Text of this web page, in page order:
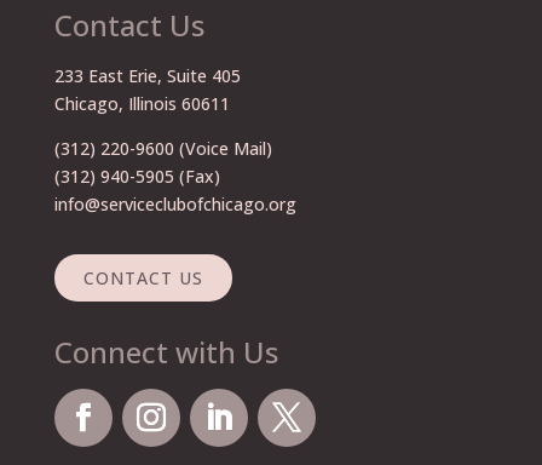
Contact Us
233 East Erie, Suite 405
Chicago, Illinois 60611
(312) 220-9600 (Voice Mail)
(312) 940-5905 (Fax)
info@serviceclubofchicago.org
CONTACT US
Connect with Us